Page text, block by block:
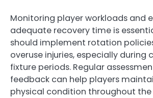
Monitoring player workloads and
adequate recovery time is
should implement rotation
overuse injuries, especially during
fixture periods. Regular
feedback can help players
physical condition throughout the